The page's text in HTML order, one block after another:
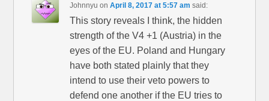
Johnnyu onApril 8, 2017 at 5:57 am said:
This story reveals I think, the hidden
strength of the V4 +1 (Austria) in the
eyes of the EU. Poland and Hungary
have both stated plainly that they
intend to use their veto powers to
defend one another if the EU tries to